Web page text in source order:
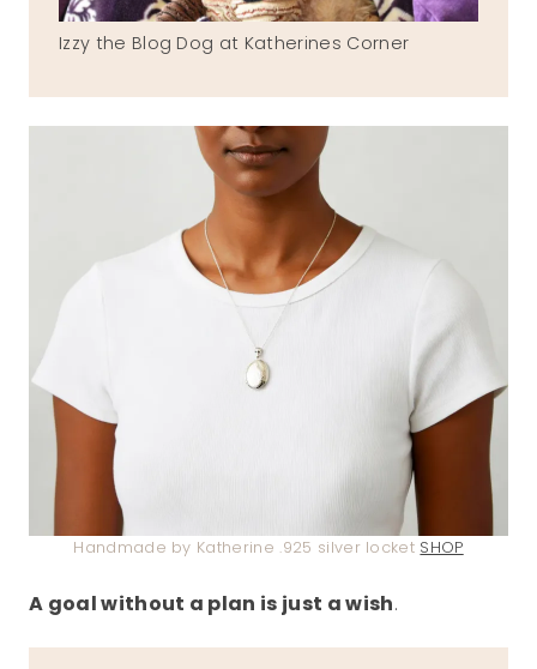
Izzy the Blog Dog at Katherines Corner
Handmade by Katherine .925 silver locket SHOP
A goal without a plan is just a wish.